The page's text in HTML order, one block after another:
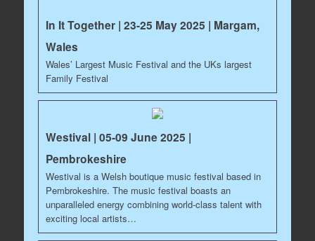
In It Together | 23-25 May 2025 | Margam,
Wales
Wales’ Largest Music Festival and the UKs largest
Family Festival
Westival | 05-09 June 2025 |
Pembrokeshire
Westival is a Welsh boutique music festival based in
Pembrokeshire. The music festival boasts an
unparalleled energy combining world-class talent with
exciting local artists…